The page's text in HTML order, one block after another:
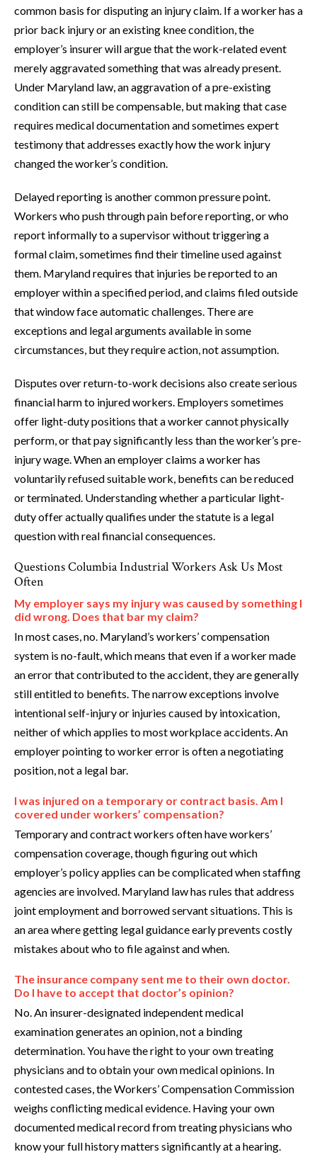
common basis for disputing an injury claim. If a worker has a
prior back injury or an existing knee condition, the
employer’s insurer will argue that the work-related event
merely aggravated something that was already present.
Under Maryland law, an aggravation of a pre-existing
condition can still be compensable, but making that case
requires medical documentation and sometimes expert
testimony that addresses exactly how the work injury
changed the worker’s condition.
Delayed reporting is another common pressure point.
Workers who push through pain before reporting, or who
report informally to a supervisor without triggering a
formal claim, sometimes find their timeline used against
them. Maryland requires that injuries be reported to an
employer within a specified period, and claims filed outside
that window face automatic challenges. There are
exceptions and legal arguments available in some
circumstances, but they require action, not assumption.
Disputes over return-to-work decisions also create serious
financial harm to injured workers. Employers sometimes
offer light-duty positions that a worker cannot physically
perform, or that pay significantly less than the worker’s pre-
injury wage. When an employer claims a worker has
voluntarily refused suitable work, benefits can be reduced
or terminated. Understanding whether a particular light-
duty offer actually qualifies under the statute is a legal
question with real financial consequences.
Questions Columbia Industrial Workers Ask Us Most
Often
My employer says my injury was caused by something I
did wrong. Does that bar my claim?
In most cases, no. Maryland’s workers’ compensation
system is no-fault, which means that even if a worker made
an error that contributed to the accident, they are generally
still entitled to benefits. The narrow exceptions involve
intentional self-injury or injuries caused by intoxication,
neither of which applies to most workplace accidents. An
employer pointing to worker error is often a negotiating
position, not a legal bar.
I was injured on a temporary or contract basis. Am I
covered under workers’ compensation?
Temporary and contract workers often have workers’
compensation coverage, though figuring out which
employer’s policy applies can be complicated when staffing
agencies are involved. Maryland law has rules that address
joint employment and borrowed servant situations. This is
an area where getting legal guidance early prevents costly
mistakes about who to file against and when.
The insurance company sent me to their own doctor.
Do I have to accept that doctor’s opinion?
No. An insurer-designated independent medical
examination generates an opinion, not a binding
determination. You have the right to your own treating
physicians and to obtain your own medical opinions. In
contested cases, the Workers’ Compensation Commission
weighs conflicting medical evidence. Having your own
documented medical record from treating physicians who
know your full history matters significantly at a hearing.